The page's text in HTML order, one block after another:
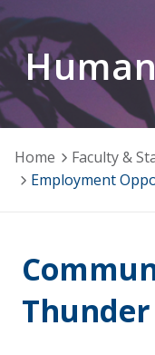
Home Faculty &
Employment